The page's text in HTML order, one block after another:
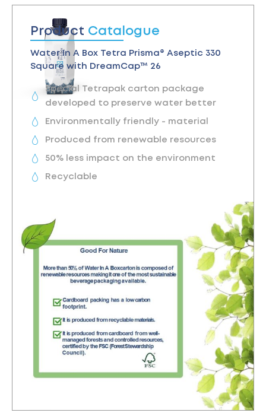
Product Catalogue
Water In A Box Tetra Prisma® Aseptic 330
Square with DreamCap™ 26
Special Tetrapak carton package
developed to preserve water better
Environmentally friendly - material
Produced from renewable resources
50% less impact on the environment
Recyclable